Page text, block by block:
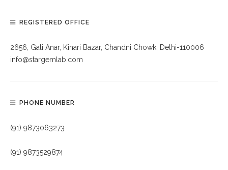
REGISTERED OFFICE
2656, Gali Anar, Kinari Bazar, Chandni Chowk, Delhi-110006
info@stargemlab.com
PHONE NUMBER
(91) 9873063273
(91) 9873529874